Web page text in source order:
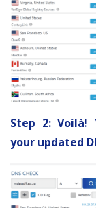
Step 2: Voilà!
your updated